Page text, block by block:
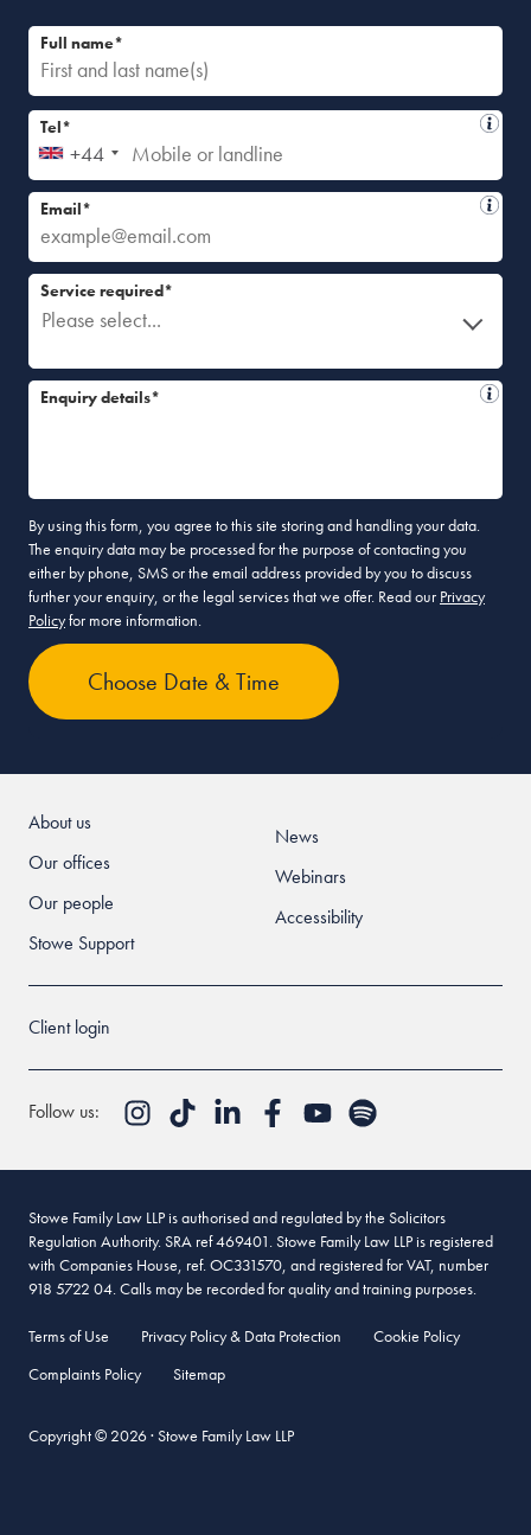
Full name*
+44
Tel*
Email*
Please select...
Service required*
Enquiry details*
By using this form, you agree to this site storing and handling your data.
The enquiry data may be processed for the purpose of contacting you
either by phone, SMS or the email address provided by you to discuss
further your enquiry, or the legal services that we offer. Read our Privacy
Policyfor more information.
About us
Our offices
Our people
Stowe Support
News
Webinars
Accessibility
Client login
Follow us:
Stowe Family Law LLP is authorised and regulated by the Solicitors
Regulation Authority. SRA ref 469401. Stowe Family Law LLP is registered
with Companies House, ref. OC331570, and registered for VAT, number
918 5722 04. Calls may be recorded for quality and training purposes.
Terms of Use Privacy Policy & Data Protection
Cookie Policy
Complaints Policy
Sitemap
Copyright © 2026 · Stowe Family Law LLP